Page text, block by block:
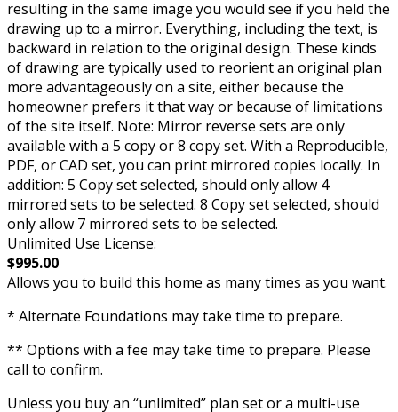
resulting in the same image you would see if you held the
drawing up to a mirror. Everything, including the text, is
backward in relation to the original design. These kinds
of drawing are typically used to reorient an original plan
more advantageously on a site, either because the
homeowner prefers it that way or because of limitations
of the site itself. Note: Mirror reverse sets are only
available with a 5 copy or 8 copy set. With a Reproducible,
PDF, or CAD set, you can print mirrored copies locally. In
addition: 5 Copy set selected, should only allow 4
mirrored sets to be selected. 8 Copy set selected, should
only allow 7 mirrored sets to be selected.
Unlimited Use License:
$995.00
Allows you to build this home as many times as you want.
* Alternate Foundations may take time to prepare.
** Options with a fee may take time to prepare. Please
call to confirm.
Unless you buy an “unlimited” plan set or a multi-use